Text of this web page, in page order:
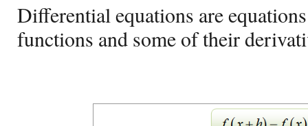
Differential equations are
functions and some of their